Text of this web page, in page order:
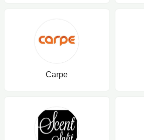
Carpe